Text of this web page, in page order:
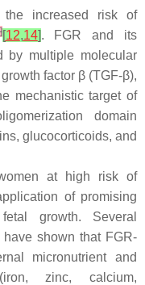
the increased risk of
][12,14]. FGR and its
by multiple molecular
factor β (TGF-β),
mechanistic target of
domain
glucocorticoids, and
at high risk of
of promising
growth. Several
shown that FGR-
micronutrient and
zinc, calcium,